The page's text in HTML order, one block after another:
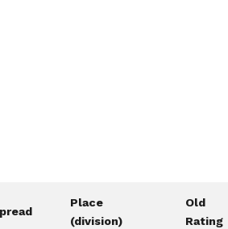
Place
(division)
Old
Rating